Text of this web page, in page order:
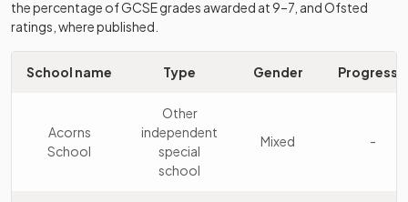
10
Stockport
Academy
Academy
11
The Kingsway
Academy
Mixed
12
St Anne's RC
Voluntary
Academy
Academy
the percentage of GCSE grades awarded at 9–7, and Ofsted
ratings, where published.
School name Type Gender Progress 8
Acorns
School
Other
independent
special
school
Mixed -